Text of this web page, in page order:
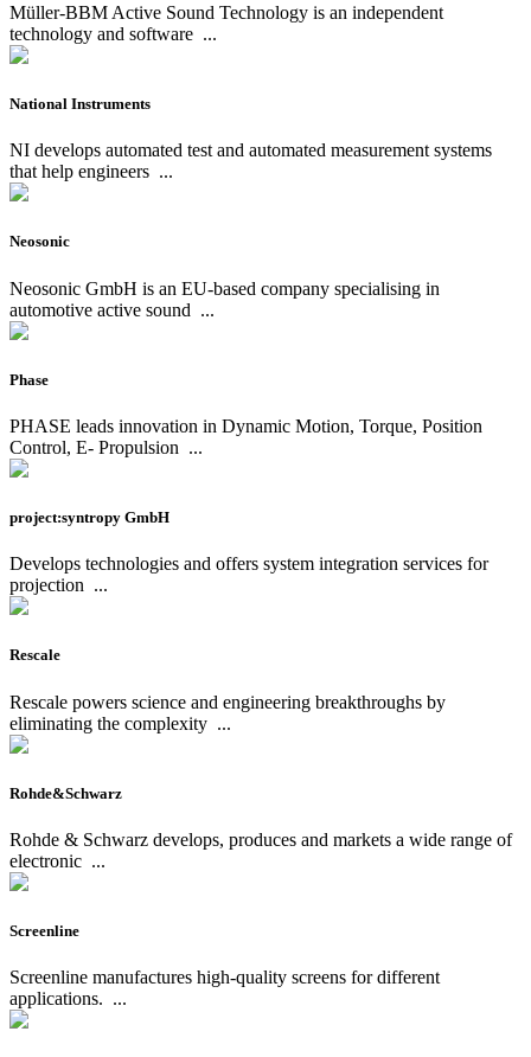
Müller-BBM Active Sound Technology is an independent
technology and software ...
National Instruments
NI develops automated test and automated measurement systems
that help engineers ...
Neosonic
Neosonic GmbH is an EU-based company specialising in
automotive active sound ...
Phase
PHASE leads innovation in Dynamic Motion, Torque, Position
Control, E- Propulsion ...
project:syntropy GmbH
Develops technologies and offers system integration services for
projection ...
Rescale
Rescale powers science and engineering breakthroughs by
eliminating the complexity ...
Rohde&Schwarz
Rohde & Schwarz develops, produces and markets a wide range of
electronic ...
Screenline
Screenline manufactures high-quality screens for different
applications. ...